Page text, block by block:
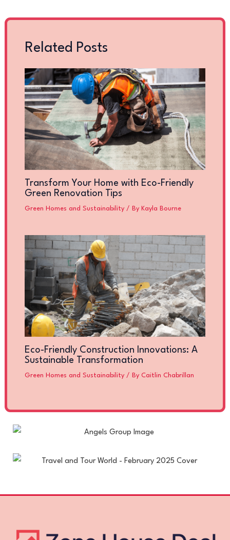
Related Posts
Transform Your Home with Eco-Friendly
Green Renovation Tips
Green Homes and Sustainability/ By Kayla Bourne
Eco-Friendly Construction Innovations: A
Sustainable Transformation
Green Homes and Sustainability/ By Caitlin Chabrillan